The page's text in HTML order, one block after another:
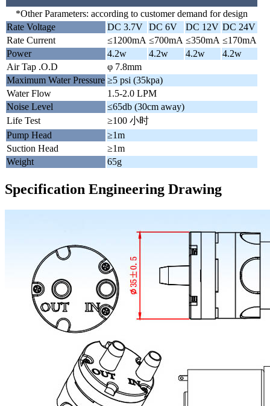
*Other Parameters: according to customer demand for design
Rate Voltage
DC 3.7V DC 6V DC 12V DC 24V
Rate Current
≤1200mA ≤700mA ≤350mA ≤170mA
Power
4.2w 4.2w 4.2w
4.2w
Air Tap .O.D
φ 7.8mm
Maximum Water Pressure ≥5 psi (35kpa)
Water Flow
1.5-2.0 LPM
Noise Level
≤65db (30cm away)
Life Test
≥100 小时
Pump Head
≥1m
Suction Head
≥1m
Weight
65g
Specification Engineering Drawing